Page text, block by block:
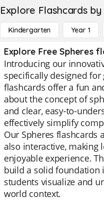
Explore Flashcards by
Kindergarten Year 1
Explore Free Spheres
Introducing our
specifically designed for
flashcards offer a fun
about the concept of
and clear, easy-to-
effectively simplify
Our Spheres flashcards
also interactive, making
enjoyable experience.
build a solid foundation
students visualize and
world context.